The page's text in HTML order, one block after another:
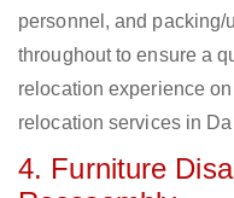
personnel, and
throughout to ensure a
relocation experience
relocation services in
4. Furniture